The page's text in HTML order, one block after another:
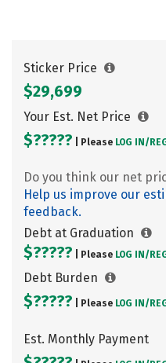
Sticker Price
$29,699
Your Est. Net Price
$????? | Please LOG IN/
Do you think our net
Help us improve our
feedback.
Debt at Graduation
$????? | Please LOG IN/
Debt Burden
$????? | Please LOG IN/
Est. Monthly Payment